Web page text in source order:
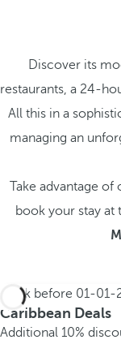
Discover its
restaurants, a 24-
All this in a
managing an
Take advantage
book your stay at
Book before 01-01-
Caribbean Deals
Additional 10%